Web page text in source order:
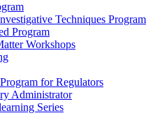
Techniques Program
Program
Workshops
for Regulators
Administrator
Series